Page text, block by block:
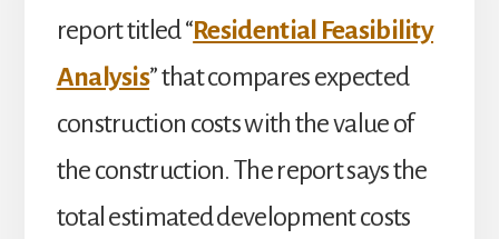
report titled “Residential Feasibility
Analysis” that compares expected
construction costs with the value of
the construction. The report says the
total estimated development costs